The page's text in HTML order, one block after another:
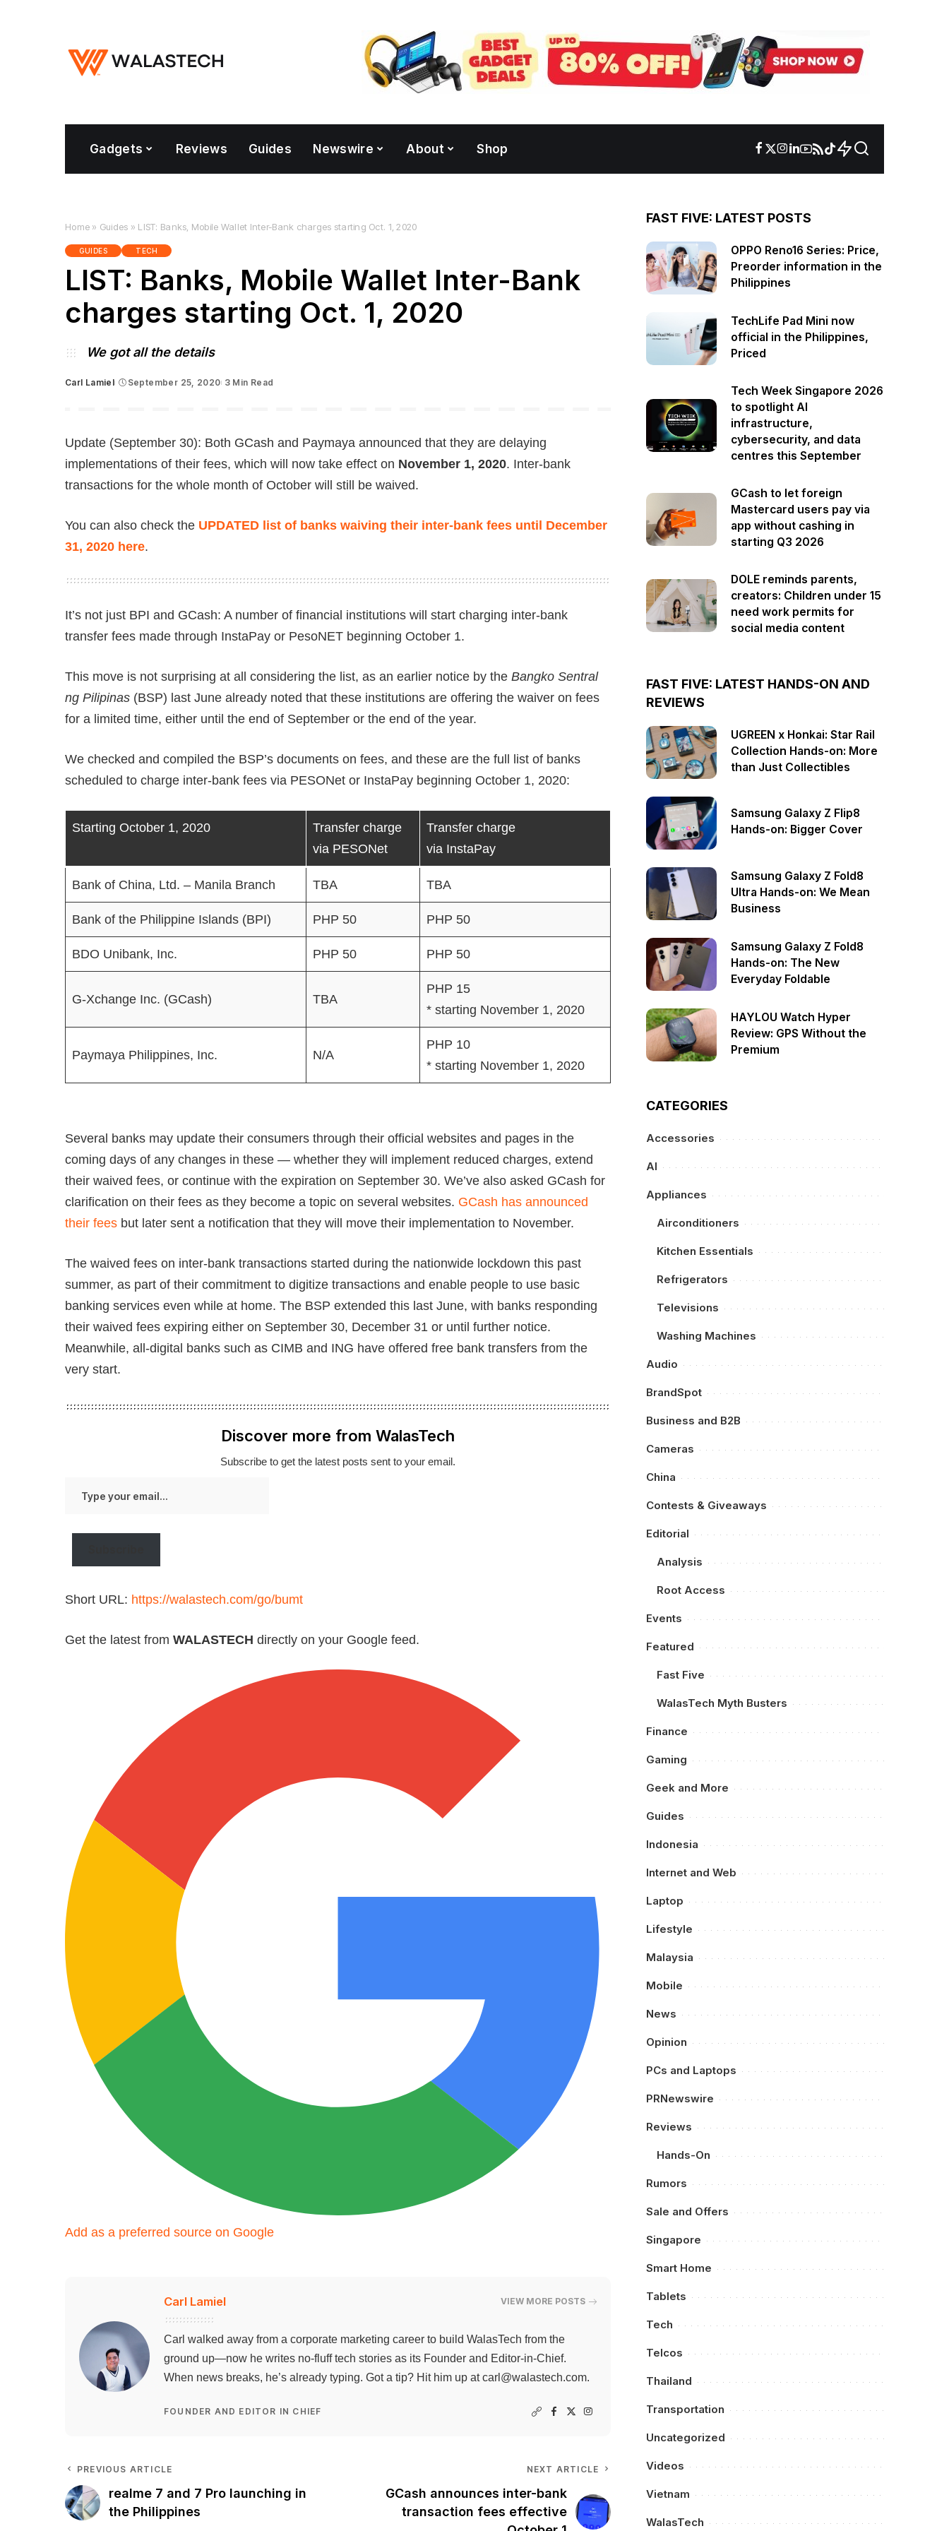
Gadgets Reviews Guides Newswire About Shop
Home » Guides » LIST: Banks, Mobile Wallet Inter-Bank charges starting Oct. 1, 2020
GUIDES TECH
LIST: Banks, Mobile Wallet Inter-Bank
charges starting Oct. 1, 2020
We got all the details
Posted
Carl Lamiel September 25, 2020 3 Min Read
Update (September 30): Both GCash and Paymaya announced that they are delaying
implementations of their fees, which will now take effect on November 1, 2020. Inter-bank
transactions for the whole month of October will still be waived.
You can also check the UPDATED list of banks waiving their inter-bank fees until December
31, 2020 here.
It’s not just BPI and GCash: A number of financial institutions will start charging inter-bank
transfer fees made through InstaPay or PesoNET beginning October 1.
This move is not surprising at all considering the list, as an earlier notice by the Bangko Sentral
ng Pilipinas (BSP) last June already noted that these institutions are offering the waiver on fees
for a limited time, either until the end of September or the end of the year.
We checked and compiled the BSP’s documents on fees, and these are the full list of banks
scheduled to charge inter-bank fees via PESONet or InstaPay beginning October 1, 2020:
Starting October 1, 2020
Transfer charge
via PESONet
Transfer charge
via InstaPay
Bank of China, Ltd. – Manila Branch TBA TBA
Bank of the Philippine Islands (BPI) PHP 50 PHP 50
BDO Unibank, Inc. PHP 50 PHP 50
G-Xchange Inc. (GCash) TBA
PHP 15
* starting November 1, 2020
Paymaya Philippines, Inc. N/A
PHP 10
* starting November 1, 2020
Several banks may update their consumers through their official websites and pages in the
coming days of any changes in these — whether they will implement reduced charges, extend
their waived fees, or continue with the expiration on September 30. We’ve also asked GCash for
clarification on their fees as they become a topic on several websites. GCash has announced
their fees but later sent a notification that they will move their implementation to November.
The waived fees on inter-bank transactions started during the nationwide lockdown this past
summer, as part of their commitment to digitize transactions and enable people to use basic
banking services even while at home. The BSP extended this last June, with banks responding
their waived fees expiring either on September 30, December 31 or until further notice.
Meanwhile, all-digital banks such as CIMB and ING have offered free bank transfers from the
very start.
Discover more from WalasTech
Subscribe to get the latest posts sent to your email.
your
Short URL: https://walastech.com/go/bumt
Get the latest from WALASTECH directly on your Google feed.
Add as a preferred source on Google
Carl Lamiel VIEW MORE POSTS
Carl walked away from a corporate marketing career to build WalasTech from the
ground up—now he writes no-fluff tech stories as its Founder and Editor-in-Chief.
When news breaks, he’s already typing. Got a tip? Hit him up atcarl@walastech.com.
FOUNDER AND EDITOR IN CHIEF
PREVIOUS ARTICLE
realme 7 and 7 Pro launching in
the Philippines
NEXT ARTICLE
GCash announces inter-bank
transaction fees effective
FAST FIVE: LATEST POSTS
OPPO Reno16 Series: Price,
Preorder information in the
Philippines
TechLife Pad Mini now
official in the Philippines,
Priced
Tech Week Singapore 2026
to spotlight AI
infrastructure,
cybersecurity, and data
centres this September
GCash to let foreign
Mastercard users pay via
app without cashing in
starting Q3 2026
DOLE reminds parents,
creators: Children under 15
need work permits for
social media content
FAST FIVE: LATEST HANDS-ON AND
REVIEWS
UGREEN x Honkai: Star Rail
Collection Hands-on: More
than Just Collectibles
Samsung Galaxy Z Flip8
Hands-on: Bigger Cover
Samsung Galaxy Z Fold8
Ultra Hands-on: We Mean
Business
Samsung Galaxy Z Fold8
Hands-on: The New
Everyday Foldable
HAYLOU Watch Hyper
Review: GPS Without the
Premium
CATEGORIES
Accessories
AI
Appliances
Airconditioners
Kitchen Essentials
Refrigerators
Televisions
Washing Machines
Audio
BrandSpot
Business and B2B
Cameras
China
Contests & Giveaways
Editorial
Analysis
Root Access
Events
Featured
Fast Five
WalasTech Myth Busters
Finance
Gaming
Geek and More
Guides
Indonesia
Internet and Web
Laptop
Lifestyle
Malaysia
Mobile
News
Opinion
PCs and Laptops
PRNewswire
Reviews
Hands-On
Rumors
Sale and Offers
Singapore
Smart Home
Tablets
Tech
Telcos
Thailand
Transportation
Uncategorized
Videos
Vietnam
WalasTech